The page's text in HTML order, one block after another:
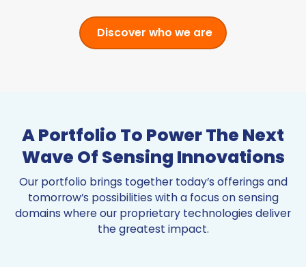
Discover who we are
A Portfolio To Power The Next
Wave Of Sensing Innovations
Our portfolio brings together today’s offerings and
tomorrow’s possibilities with a focus on sensing
domains where our proprietary technologies deliver
the greatest impact.